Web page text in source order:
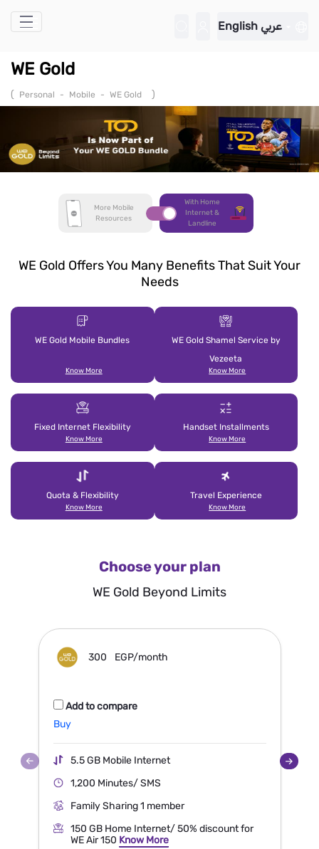
Skip to Main Content
English عربي
WE Gold
( Personal - Mobile - WE Gold )
More Mobile
Resources
With Home
Internet &
Landline
WE Gold Offers You Many Benefits That Suit Your
Needs
WE Gold Mobile Bundles
Know More
WE Gold Shamel Service by
Vezeeta
Know More
Fixed Internet Flexibility
Know More
Handset Installments
Know More
Quota & Flexibility
Know More
Travel Experience
Know More
Choose your plan
WE Gold Beyond Limits
300 EGP/month
Add to compare
Buy
5.5 GB Mobile Internet
1,200 Minutes/ SMS
Family Sharing 1 member
150 GB Home Internet/ 50% discount for
WE Air 150 Know More